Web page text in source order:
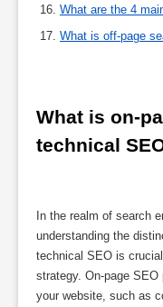
What are the 4
What is off-page
What is on-
technical
In the realm of search
understanding the
technical SEO is
strategy. On-page
your website, such as